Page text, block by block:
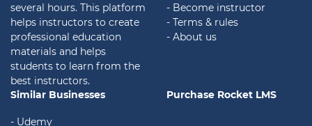
several hours. This platform
helps instructors to create
professional education
materials and helps
students to learn from the
best instructors.
- Become instructor
- Terms & rules
- About us
Similar Businesses
- Udemy
Purchase Rocket LMS